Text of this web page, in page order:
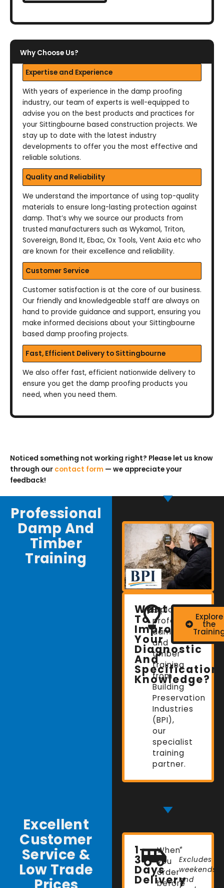
Why Choose Us?
Expertise and Experience
With years of experience in the damp proofing
industry, our team of experts is well-equipped to
advise you on the best products and practices for
your Sittingbourne based construction projects. We
stay up to date with the latest industry
developments to offer you the most effective and
reliable solutions.
Quality and Reliability
We understand the importance of using top-quality
materials to ensure long-lasting protection against
damp. That’s why we source our products from
trusted manufacturers such as Wykamol, Triton,
Sovereign, Bond It, Ebac, Ox Tools, Vent Axia etc who
are known for their excellence and reliability.
Customer Service
Customer satisfaction is at the core of our business.
Our friendly and knowledgeable staff are always on
hand to provide guidance and support, ensuring you
make informed decisions about your Sittingbourne
based damp proofing projects.
Fast, Efficient Delivery to Sittingbourne
We also offer fast, efficient nationwide delivery to
ensure you get the damp proofing products you
need, when you need them.
Noticed something not working right? Please let us know
through our contact form — we appreciate your
feedback!
Professional
Damp And
Timber
Training
Want
To
Improve
Your
Diagnostic
And
Specification
Knowledge?
Explore
professional
damp
and
timber
training
from
Building
Preservation
Industries
(BPI),
our
specialist
training
partner.
Explore
the
Excellent
Customer
Service &
Low Trade
1-
3
Days
Delivery
When
you
order
before
*
Excludes
weekends
and